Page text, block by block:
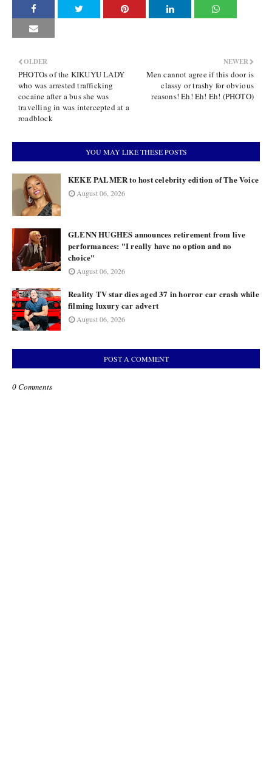
NEWER
Men cannot agree if this door is
classy or trashy for obvious
reasons! Eh! Eh! Eh! (PHOTO)
OLDER
PHOTOs of the KIKUYU LADY
who was arrested trafficking
cocaine after a bus she was
travelling in was intercepted at a
roadblock
YOU MAY LIKE THESE POSTS
KEKE PALMER to host celebrity edition of The Voice
August 06, 2026
GLENN HUGHES announces retirement from live
performances: "I really have no option and no
choice"
August 06, 2026
Reality TV star dies aged 37 in horror car crash while
filming luxury car advert
August 06, 2026
POST A COMMENT
0 Comments